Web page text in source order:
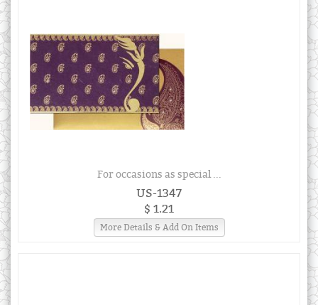
For occasions as special ...
US-1347
$ 1.21
More Details & Add On Items